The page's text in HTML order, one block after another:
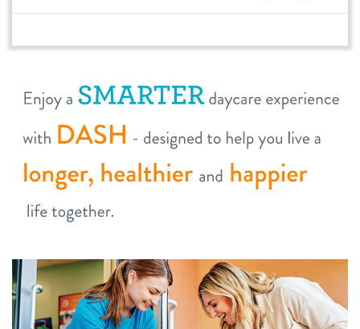
virtual tour
contact
location details
career inquiries
shop